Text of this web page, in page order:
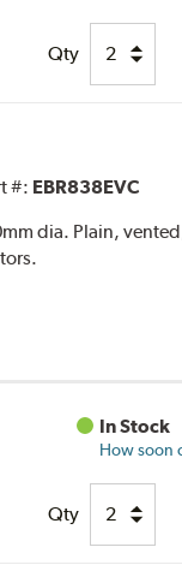
Qty
#: EBR838EVC
dia. Plain,
In Stock
How soon
Qty